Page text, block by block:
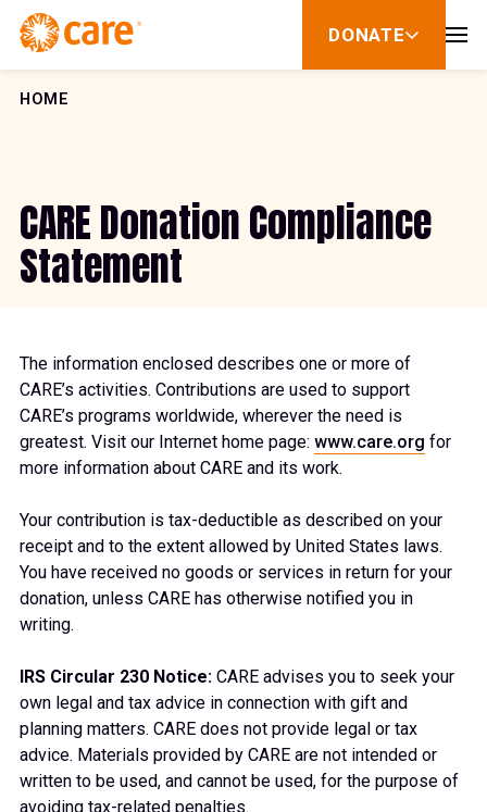
Skip to Content
DONATE
show
for
HOME
CARE Donation Compliance
Statement
The information enclosed describes one or more of
CARE’s activities. Contributions are used to support
CARE’s programs worldwide, wherever the need is
greatest. Visit our Internet home page: www.care.org for
more information about CARE and its work.
Your contribution is tax-deductible as described on your
receipt and to the extent allowed by United States laws.
You have received no goods or services in return for your
donation, unless CARE has otherwise notified you in
writing.
IRS Circular 230 Notice: CARE advises you to seek your
own legal and tax advice in connection with gift and
planning matters. CARE does not provide legal or tax
advice. Materials provided by CARE are not intended or
written to be used, and cannot be used, for the purpose of
avoiding tax-related penalties.